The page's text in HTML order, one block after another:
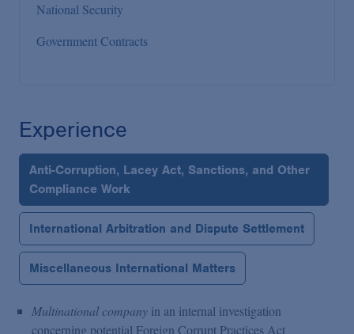
National Security
Government Contracts
Experience
Anti-Corruption, Lacey Act, Sanctions, and Other
Compliance Work
International Arbitration and Dispute Settlement
Miscellaneous International Matters
Multinational company in an internal investigation
concerning potential Foreign Corrupt Practices Act